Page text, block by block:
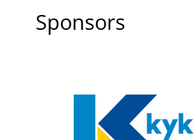
Sponsors